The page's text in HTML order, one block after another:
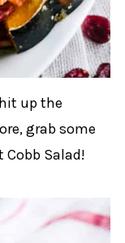
up the
grab some
Salad!